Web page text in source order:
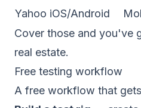
Yahoo iOS/Android
Cover those and you've
real estate.
Free testing workflow
A free workflow that